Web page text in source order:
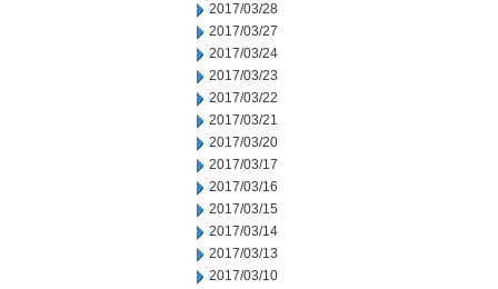
2017/03/28
2017/03/27
2017/03/24
2017/03/23
2017/03/22
2017/03/21
2017/03/20
2017/03/17
2017/03/16
2017/03/15
2017/03/14
2017/03/13
2017/03/10